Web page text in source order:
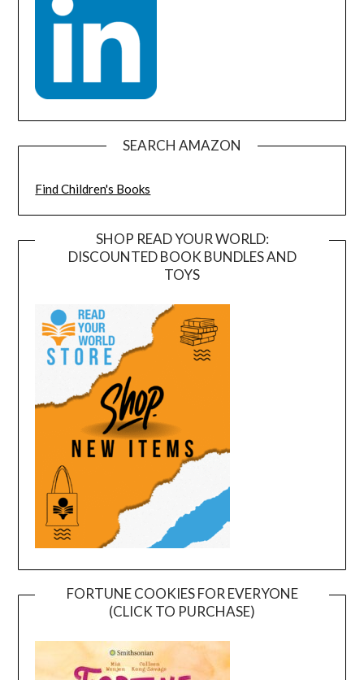
SEARCH AMAZON
Find Children's Books
SHOP READ YOUR WORLD:
DISCOUNTED BOOK BUNDLES AND
TOYS
FORTUNE COOKIES FOR EVERYONE
(CLICK TO PURCHASE)